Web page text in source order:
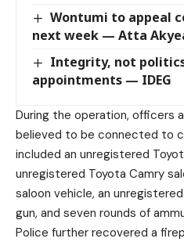
Wontumi to appeal
next week — Atta
Integrity, not
appointments — IDEG
During the operation, officers
believed to be connected to
included an unregistered
unregistered Toyota Camry
saloon vehicle, an
gun, and seven rounds of
Police further recovered a